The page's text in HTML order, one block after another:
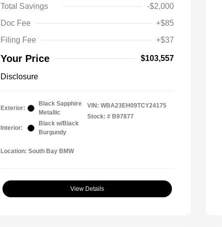
Total Savings
-$2,000
Doc Fee
+$85
Filing Fee
+$37
Your Price $103,557
Disclosure
Exterior:
Black Sapphire
Metallic
Interior:
Black w/Black
Burgundy
VIN: WBA23EH09TCY24175
Stock: # B97877
Location: South Bay BMW
View Details